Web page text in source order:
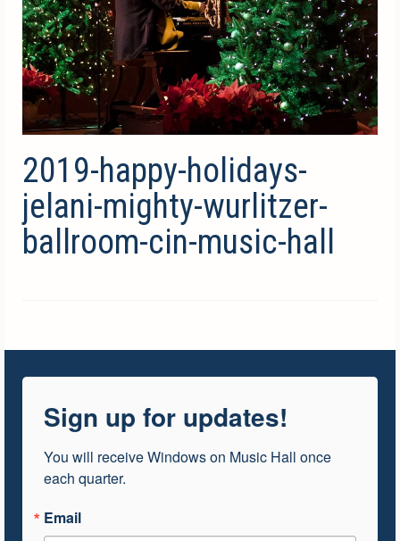
2019-happy-holidays-
jelani-mighty-wurlitzer-
ballroom-cin-music-hall
Sign up for updates!
You will receive Windows on Music Hall once
each quarter.
Email